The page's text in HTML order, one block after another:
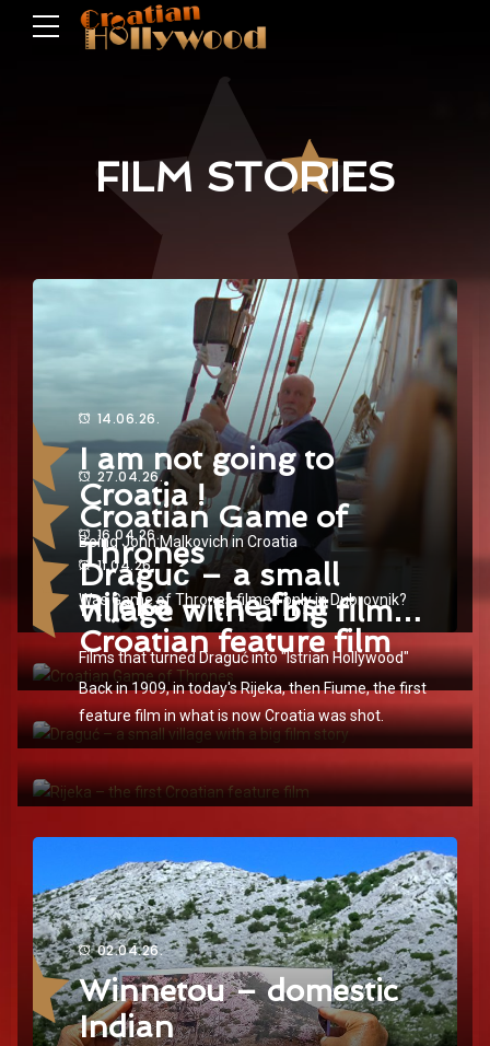
FILM STORIES
14.06.26.
I am not going to
Croatia !
Being John Malkovich in Croatia
27.04.26.
Croatian Game of
Thrones
Was Game of Thrones filmed only in Dubrovnik?
16.04.26.
Draguć – a small
village with a big film
story
Films that turned Draguć into "Istrian Hollywood"
11.04.26.
Rijeka – the first
Croatian feature film
Back in 1909, in today's Rijeka, then Fiume, the first
feature film in what is now Croatia was shot.
02.04.26.
Winnetou – domestic
Indian